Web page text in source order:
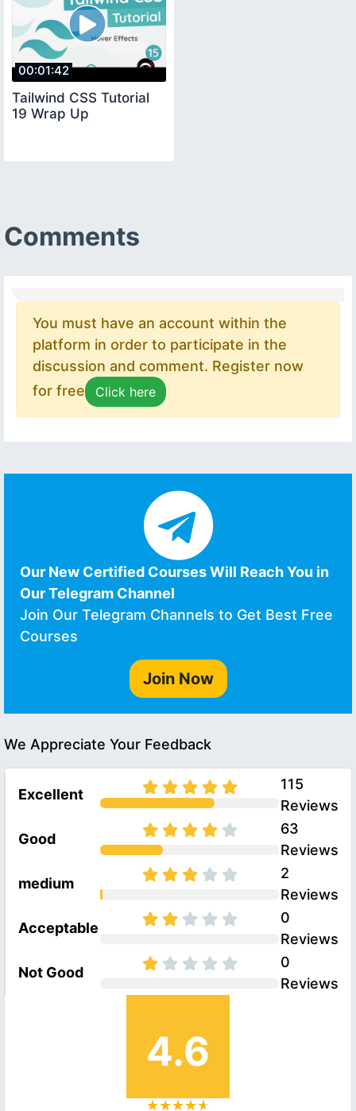
00:01:42
Tailwind CSS Tutorial
19 Wrap Up
Comments
You must have an account within the
platform in order to participate in the
discussion and comment. Register now
for free
Click here
Our New Certified Courses Will Reach You in
Our Telegram Channel
Join Our Telegram Channels to Get Best Free
Courses
Join Now
We Appreciate Your Feedback
Excellent
115
Reviews
Good
63
Reviews
medium
2
Reviews
Acceptable
0
Reviews
Not Good
0
Reviews
4.6